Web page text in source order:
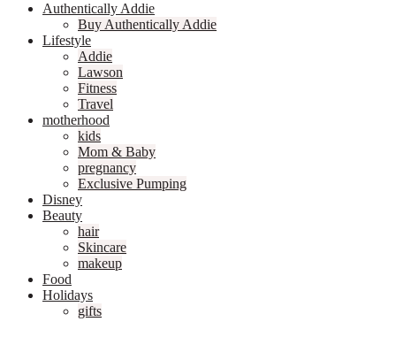
Authentically Addie
Buy Authentically Addie
Lifestyle
Addie
Lawson
Fitness
Travel
motherhood
kids
Mom & Baby
pregnancy
Exclusive Pumping
Disney
Beauty
hair
Skincare
makeup
Food
Holidays
gifts